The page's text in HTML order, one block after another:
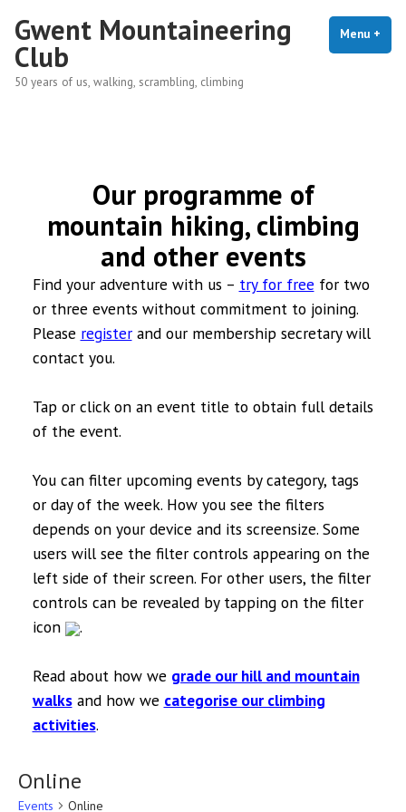
content
Gwent Mountaineering
Club
50 years of us, walking, scrambling, climbing
Menu +
Our programme of
mountain hiking, climbing
and other events
Find your adventure with us – try for free for two
or three events without commitment to joining.
Please registerand our membership secretary will
contact you.
Tap or click on an event title to obtain full details
of the event.
You can filter upcoming events by category, tags
or day of the week. How you see the filters
depends on your device and its screensize. Some
users will see the filter controls appearing on the
left side of their screen. For other users, the filter
controls can be revealed by tapping on the filter
icon
.
Read about how we grade our hill and mountain
walksand how we categorise our climbing
activities.
Online
Events Online